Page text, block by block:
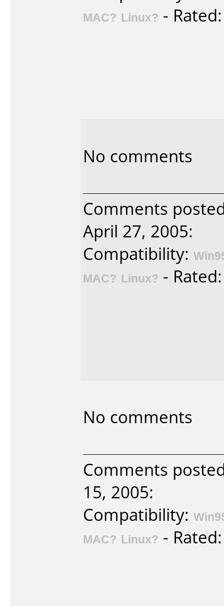
MAC? Linux? -
No comments
Comments
April 27, 2005:
Compatibility:
MAC? Linux? -
No comments
Comments
15, 2005:
Compatibility:
MAC? Linux? -